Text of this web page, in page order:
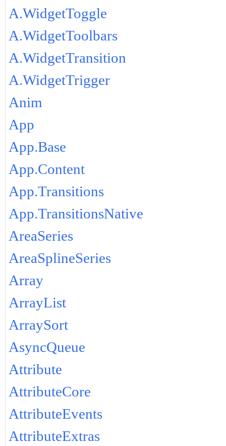
A.WidgetToggle
A.WidgetToolbars
A.WidgetTransition
A.WidgetTrigger
Anim
App
App.Base
App.Content
App.Transitions
App.TransitionsNative
AreaSeries
AreaSplineSeries
Array
ArrayList
ArraySort
AsyncQueue
Attribute
AttributeCore
AttributeEvents
AttributeExtras